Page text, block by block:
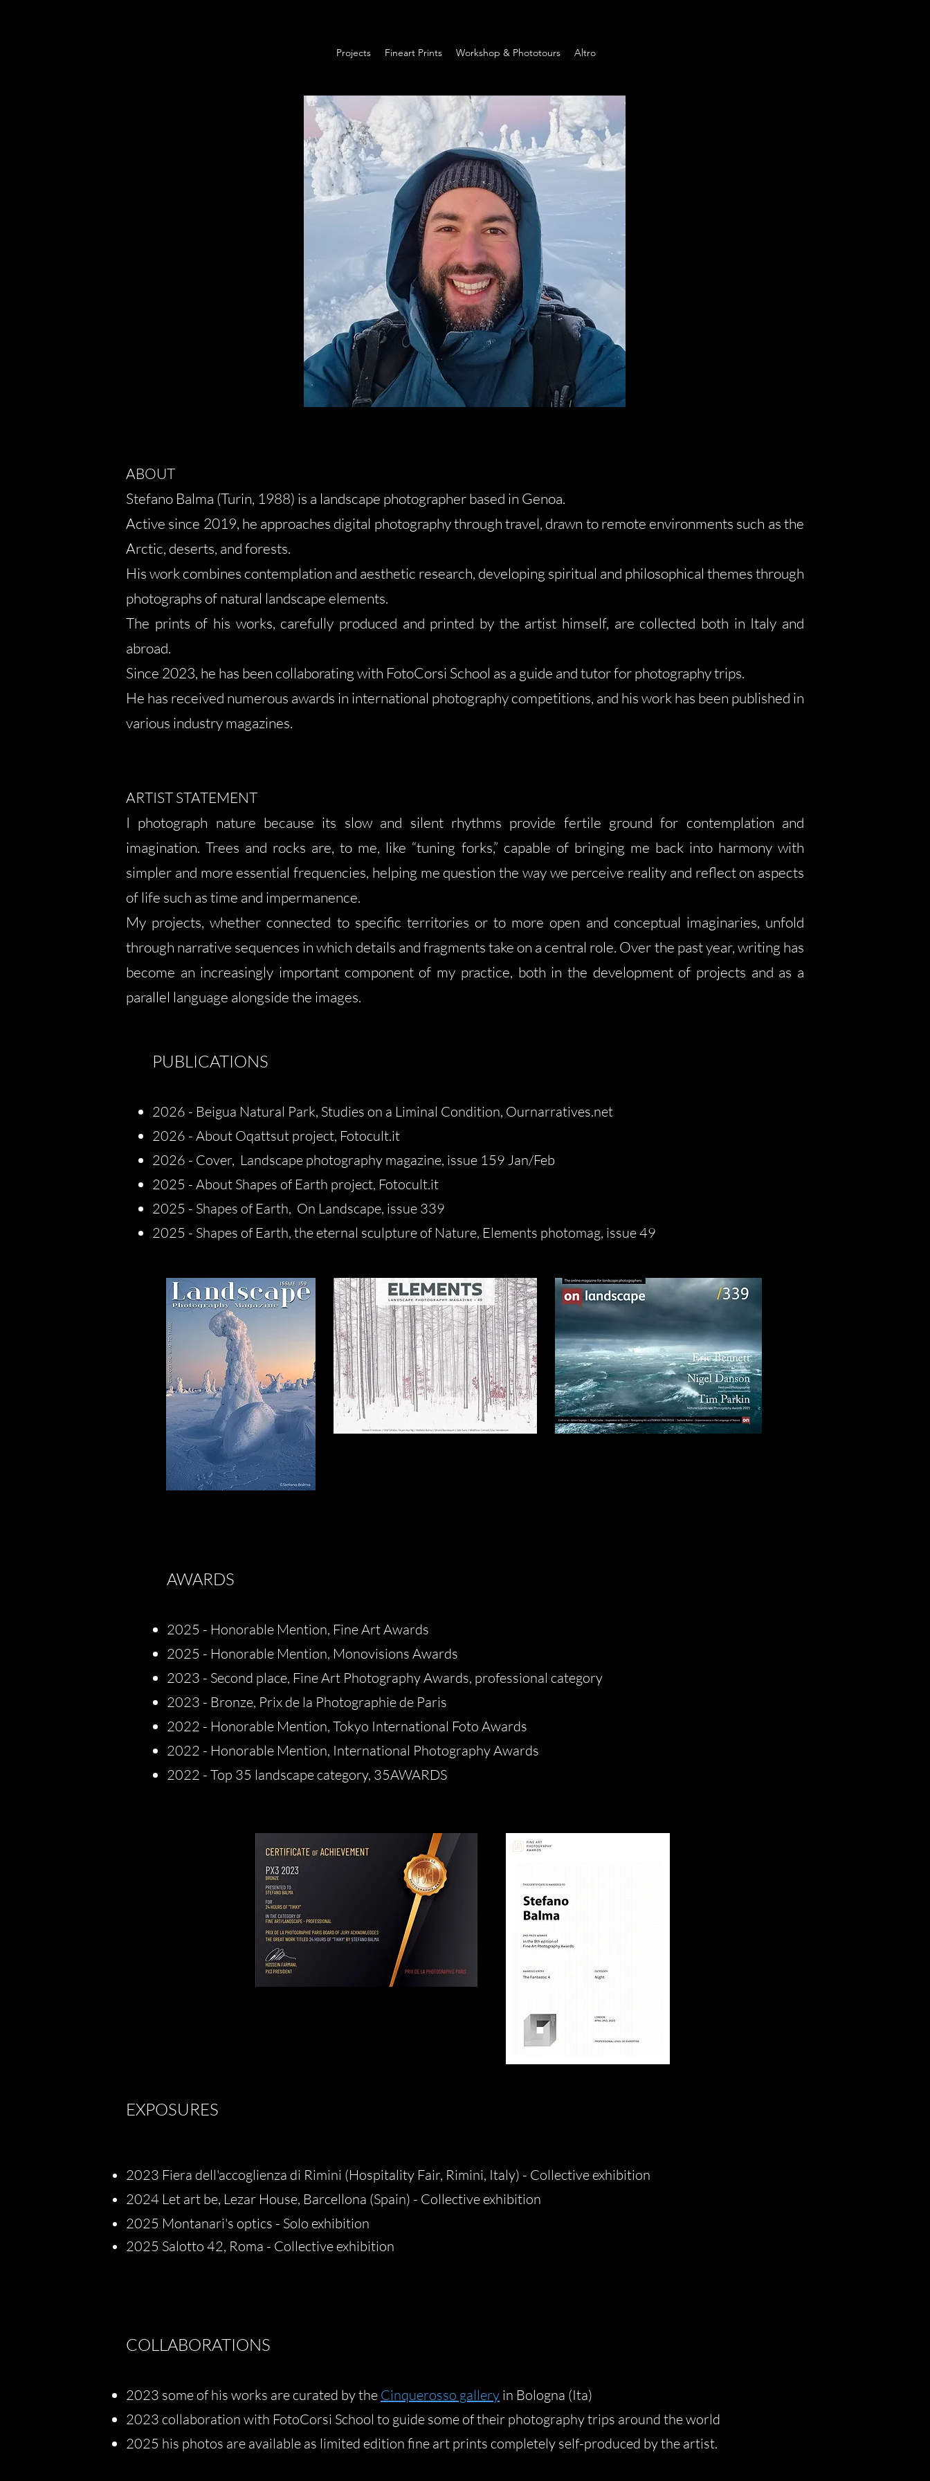
Projects Fineart Prints Workshop & Phototours Altro
ABOUT
Stefano Balma (Turin, 1988) is a landscape photographer based in Genoa.
Active since 2019, he approaches digital photography through travel, drawn to remote environments such as the
Arctic, deserts, and forests.
His work combines contemplation and aesthetic research, developing spiritual and philosophical themes through
photographs of natural landscape elements.
The prints of his works, carefully produced and printed by the artist himself, are collected both in Italy and
abroad.
Since 2023, he has been collaborating with FotoCorsi School as a guide and tutor for photography trips.
He has received numerous awards in international photography competitions, and his work has been published in
various industry magazines.
ARTIST STATEMENT
I photograph nature because its slow and silent rhythms provide fertile ground for contemplation and
imagination. Trees and rocks are, to me, like “tuning forks,” capable of bringing me back into harmony with
simpler and more essential frequencies, helping me question the way we perceive reality and reflect on aspects
of life such as time and impermanence.
My projects, whether connected to specific territories or to more open and conceptual imaginaries, unfold
through narrative sequences in which details and fragments take on a central role. Over the past year, writing has
become an increasingly important component of my practice, both in the development of projects and as a
parallel language alongside the images.
PUBLICATIONS
2026 - Beigua Natural Park, Studies on a Liminal Condition, Ournarratives.net
2026 - About Oqattsut project, Fotocult.it
2026 - Cover, Landscape photography magazine, issue 159 Jan/Feb
​​2025 - About Shapes of Earth project, Fotocult.it
2025 - Shapes of Earth, On Landscape, issue 339
2025 - Shapes of Earth, the eternal sculpture of Nature, Elements photomag, issue 49
AWARDS
2025 - Honorable Mention, Fine Art Awards
2025 - Honorable Mention, Monovisions Awards
2023 - Second place, Fine Art Photography Awards, professional category
2023 - Bronze, Prix de la Photographie de Paris
2022 - Honorable Mention, Tokyo International Foto Awards
2022 - Honorable Mention, International Photography Awards
2022 - Top 35 landscape category, 35AWARDS
EXPOSURES
2023 Fiera dell'accoglienza di Rimini (Hospitality Fair, Rimini, Italy) - Collective exhibition
2024 Let art be, Lezar House, Barcellona (Spain) - Collective exhibition
2025 Montanari's optics - Solo exhibition
2025 Salotto 42, Roma - Collective exhibition
COLLABORATIONS
2023 some of his works are curated by the Cinquerosso gallery in Bologna (Ita)
2023 collaboration with FotoCorsi School to guide some of their photography trips around the world
2025 his photos are available as limited edition fine art prints completely self-produced by the artist.